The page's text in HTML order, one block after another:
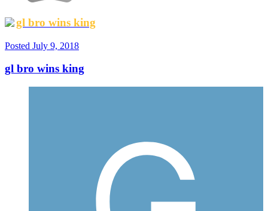
gl bro wins king
Posted July 9, 2018
gl bro wins king